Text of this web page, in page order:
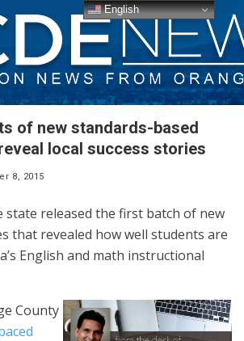
of new standards-based
local success stories
8, 2015
state released the first batch of new
that revealed how well students are
English and math instructional
County
English